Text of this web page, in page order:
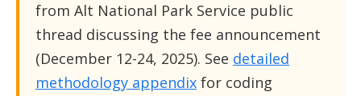
from Alt National Park Service public
thread discussing the fee announcement
(December 12-24, 2025). See detailed
methodology appendix for coding